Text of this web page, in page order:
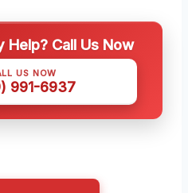
Help? Call Us Now
US NOW
991-6937